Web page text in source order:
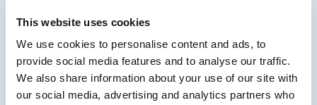
This website uses cookies
We use cookies to personalise content and ads, to
provide social media features and to analyse our traffic.
We also share information about your use of our site with
our social media, advertising and analytics partners who